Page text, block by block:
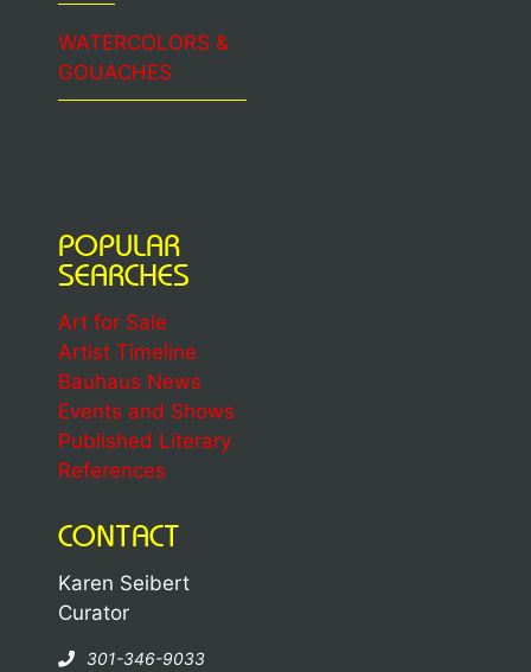
WATERCOLORS &
GOUACHES
POPULAR
SEARCHES
Art for Sale
Artist Timeline
Bauhaus News
Events and Shows
Published Literary
References
CONTACT
Karen Seibert
Curator
301-346-9033